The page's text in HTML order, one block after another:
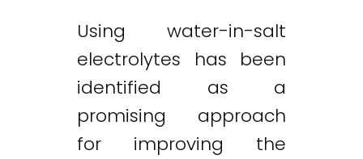
Using water-in-salt
electrolytes has been
identified as a
promising approach
for improving the